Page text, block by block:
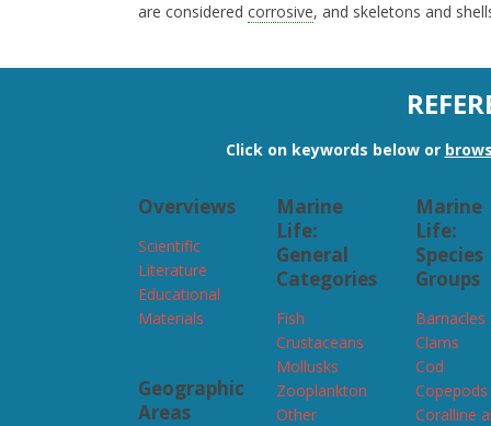
are considered corrosive, and skeletons and
Click on keywords below or
Overviews
Scientific
Literature
Educational
Materials
Geographic
Areas
Marine
Life:
General
Categories
Fish
Crustaceans
Mollusks
Zooplankton
Other
Marine
Life:
Species
Groups
Barnacles
Clams
Cod
Copepods
Coralline